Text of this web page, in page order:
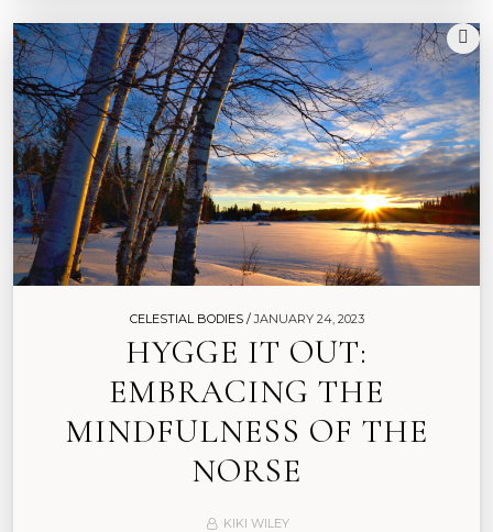
CELESTIAL BODIES /JANUARY 24, 2023
HYGGE IT OUT:
EMBRACING THE
MINDFULNESS OF THE
NORSE
KIKI WILEY